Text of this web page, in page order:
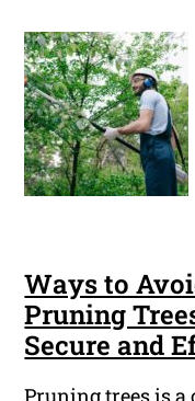
Ways to
Pruning
Secure and